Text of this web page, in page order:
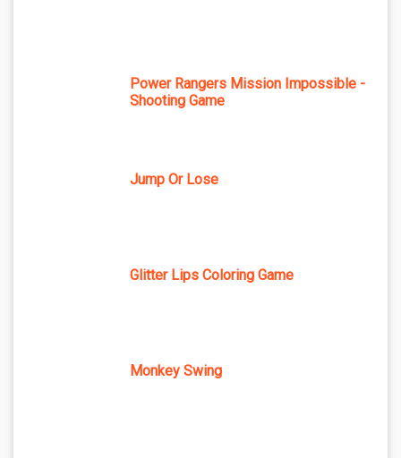
Power Rangers Mission Impossible -
Shooting Game
Jump Or Lose
Glitter Lips Coloring Game
Monkey Swing